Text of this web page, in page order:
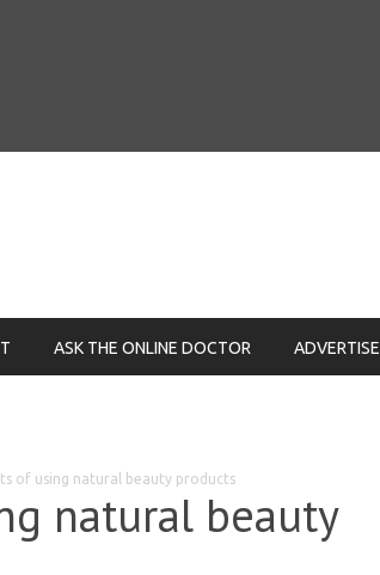
ASK THE ONLINE DOCTOR
of using natural beauty products
natural beauty